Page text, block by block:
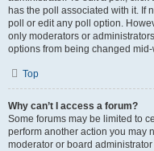
has the poll associated with it. If
poll or edit any poll option.
only moderators or
options from being changed
Top
Why can’t I access a forum?
Some forums may be limited to
perform another action you may
moderator or board